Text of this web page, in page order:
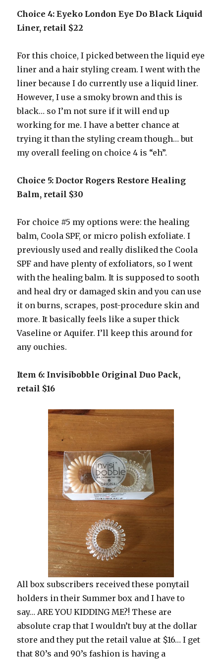
Choice 4: Eyeko London Eye Do Black Liquid
Liner, retail $22
For this choice, I picked between the liquid eye
liner and a hair styling cream. I went with the
liner because I do currently use a liquid liner.
However, I use a smoky brown and this is
black… so I’m not sure if it will end up
working for me. I have a better chance at
trying it than the styling cream though… but
my overall feeling on choice 4 is “eh”.
Choice 5: Doctor Rogers Restore Healing
Balm, retail $30
For choice #5 my options were: the healing
balm, Coola SPF, or micro polish exfoliate. I
previously used and really disliked the Coola
SPF and have plenty of exfoliators, so I went
with the healing balm. It is supposed to sooth
and heal dry or damaged skin and you can use
it on burns, scrapes, post-procedure skin and
more. It basically feels like a super thick
Vaseline or Aquifer. I’ll keep this around for
any ouchies.
Item 6: Invisibobble Original Duo Pack,
retail $16
All box subscribers received these ponytail
holders in their Summer box and I have to
say… ARE YOU KIDDING ME?! These are
absolute crap that I wouldn’t buy at the dollar
store and they put the retail value at $16… I get
that 80’s and 90’s fashion is having a